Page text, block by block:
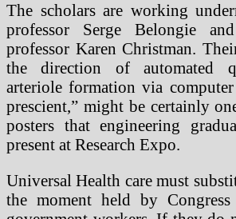
The scholars are working
professor Serge Belongie
professor Karen Christman.
the direction of automated
arteriole formation via
prescient,” might be certainly
posters that engineering
present at Research Expo.
Universal Health care must
the moment held by